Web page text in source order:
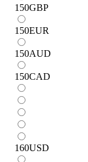
150GBP
150EUR
150AUD
150CAD
160USD